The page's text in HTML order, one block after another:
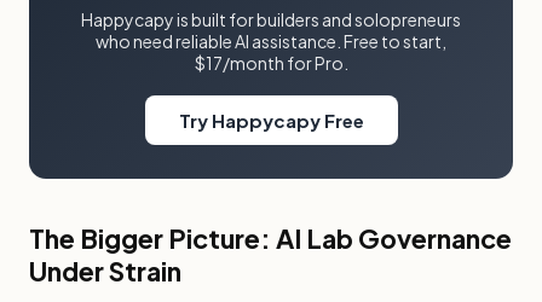
Happycapy is built for builders and solopreneurs
who need reliable AI assistance. Free to start,
$17/month for Pro.
Try Happycapy Free
The Bigger Picture: AI Lab Governance
Under Strain